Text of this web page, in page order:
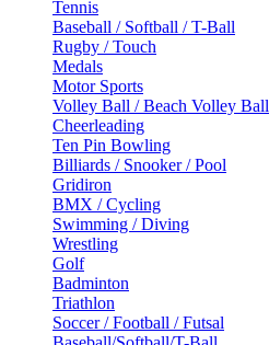
Tennis
Baseball / Softball / T-Ball
Rugby / Touch
Medals
Motor Sports
Volley Ball / Beach Volley Ball
Cheerleading
Ten Pin Bowling
Billiards / Snooker / Pool
Gridiron
BMX / Cycling
Swimming / Diving
Wrestling
Golf
Badminton
Triathlon
Soccer / Football / Futsal